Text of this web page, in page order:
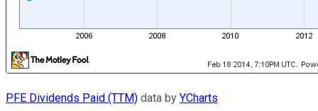
PFE Dividends Paid (TTM) data by YCharts